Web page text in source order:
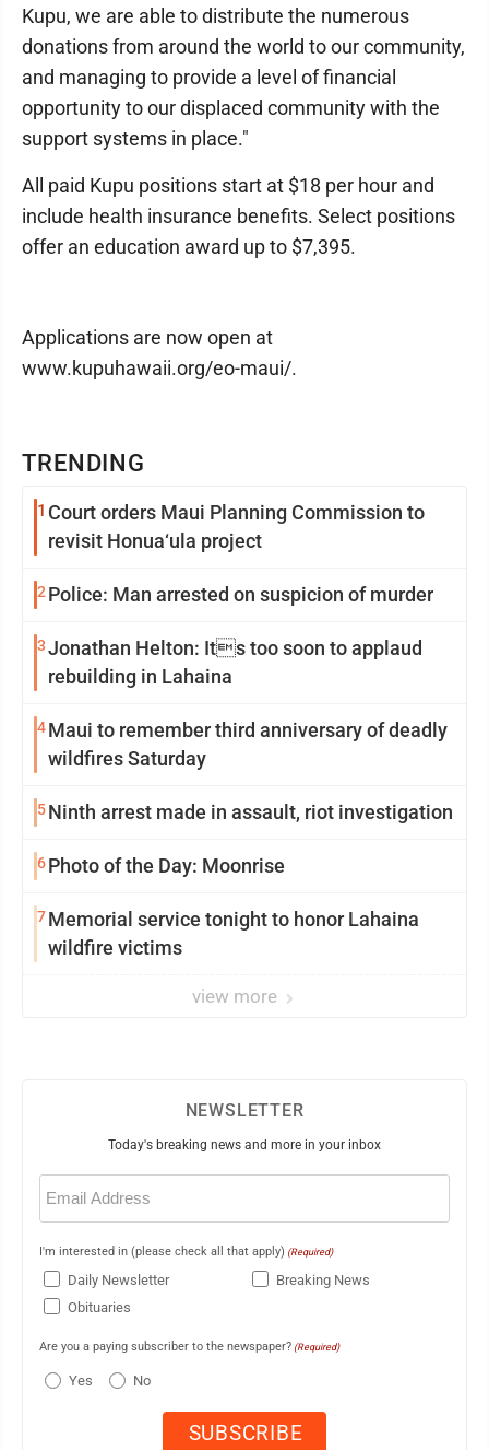
TRENDING
1 Court orders Maui Planning Commission to
revisit Honua‘ula project
2 Police: Man arrested on suspicion of murder
3Jonathan Helton: Its too soon to applaud
rebuilding in Lahaina
4Maui to remember third anniversary of deadly
wildfires Saturday
5Ninth arrest made in assault, riot investigation
6Photo of the Day: Moonrise
7Memorial service tonight to honor Lahaina
wildfire victims
view more
Kupu, we are able to distribute the numerous
donations from around the world to our community,
and managing to provide a level of financial
opportunity to our displaced community with the
support systems in place."
All paid Kupu positions start at $18 per hour and
include health insurance benefits. Select positions
offer an education award up to $7,395.
Applications are now open at
www.kupuhawaii.org/eo-maui/.
NEWSLETTER
Today's breaking news and more in your inbox
Email
(Required)
I'm interested in (please check all that apply) (Required)
Daily Newsletter
Breaking News
Obituaries
Are you a paying subscriber to the newspaper? (Required)
Yes No